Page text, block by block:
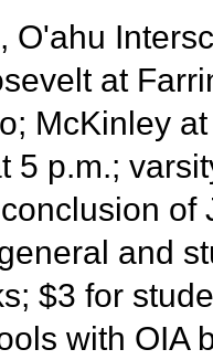
O'ahu
at
McKinley
5 p.m.;
of
and
$3 for
with OIA